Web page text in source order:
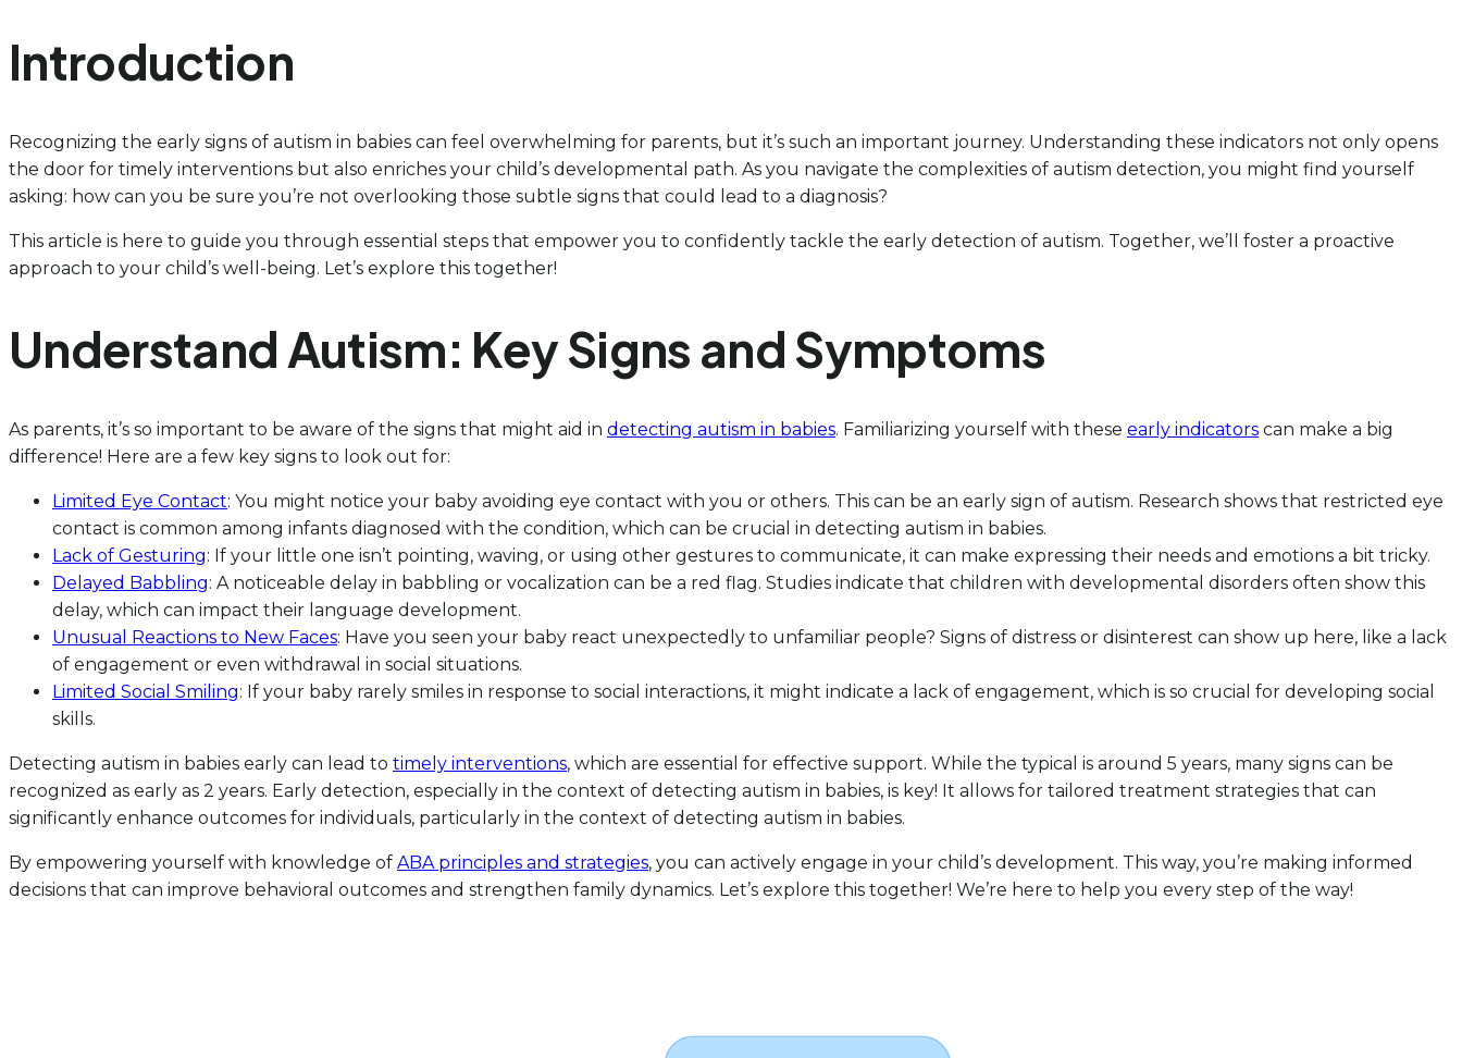
Introduction
Recognizing the early signs of autism in babies can feel overwhelming for parents, but it’s such an important journey. Understanding these indicators not only opens
the door for timely interventions but also enriches your child’s developmental path. As you navigate the complexities of autism detection, you might find yourself
asking: how can you be sure you’re not overlooking those subtle signs that could lead to a diagnosis?
This article is here to guide you through essential steps that empower you to confidently tackle the early detection of autism. Together, we’ll foster a proactive
approach to your child’s well-being. Let’s explore this together!
Understand Autism: Key Signs and Symptoms
As parents, it’s so important to be aware of the signs that might aid in detecting autism in babies. Familiarizing yourself with these early indicators can make a big
difference! Here are a few key signs to look out for:
Limited Eye Contact: You might notice your baby avoiding eye contact with you or others. This can be an early sign of autism. Research shows that restricted eye
contact is common among infants diagnosed with the condition, which can be crucial in detecting autism in babies.
Lack of Gesturing: If your little one isn’t pointing, waving, or using other gestures to communicate, it can make expressing their needs and emotions a bit tricky.
Delayed Babbling: A noticeable delay in babbling or vocalization can be a red flag. Studies indicate that children with developmental disorders often show this
delay, which can impact their language development.
Unusual Reactions to New Faces: Have you seen your baby react unexpectedly to unfamiliar people? Signs of distress or disinterest can show up here, like a lack
of engagement or even withdrawal in social situations.
Limited Social Smiling: If your baby rarely smiles in response to social interactions, it might indicate a lack of engagement, which is so crucial for developing social
skills.
Detecting autism in babies early can lead to timely interventions, which are essential for effective support. While the typical is around 5 years, many signs can be
recognized as early as 2 years. Early detection, especially in the context of detecting autism in babies, is key! It allows for tailored treatment strategies that can
significantly enhance outcomes for individuals, particularly in the context of detecting autism in babies.
By empowering yourself with knowledge of ABA principles and strategies, you can actively engage in your child’s development. This way, you’re making informed
decisions that can improve behavioral outcomes and strengthen family dynamics. Let’s explore this together! We’re here to help you every step of the way!